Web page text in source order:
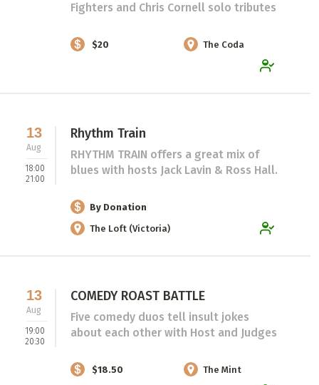
Fighters and Chris Cornell solo tributes
$20 The Coda
13
Aug
18:00
21:00
Rhythm Train
RHYTHM TRAIN offers a great mix of
blues with hosts Jack Lavin & Ross Hall.
By Donation
The Loft (Victoria)
13
Aug
19:00
20:30
COMEDY ROAST BATTLE
Five comedy duos tell insult jokes
about each other with Host and Judges
$18.50 The Mint